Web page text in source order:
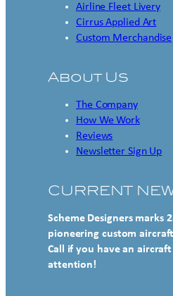
Airline Fleet Livery
Cirrus Applied Art
Custom Merchandise
About Us
The Company
How We Work
Reviews
Newsletter Sign Up
CURRENT
Scheme Designers marks
pioneering custom
Call if you have an
attention!